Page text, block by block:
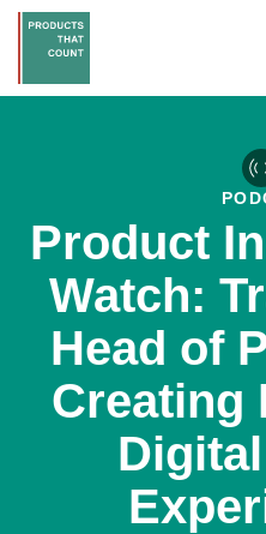
Product
Watch:
Head of
Creating